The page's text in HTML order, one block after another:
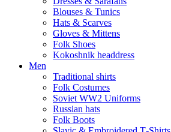
Blouses & Tunics
Hats & Scarves
Gloves & Mittens
Folk Shoes
Kokoshnik headdress
Men
Traditional shirts
Folk Costumes
Soviet WW2 Uniforms
Russian hats
Folk Boots